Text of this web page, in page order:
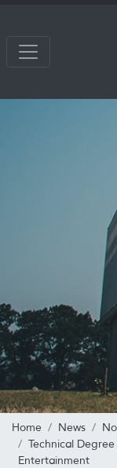
Home News
Technical
Entertainment